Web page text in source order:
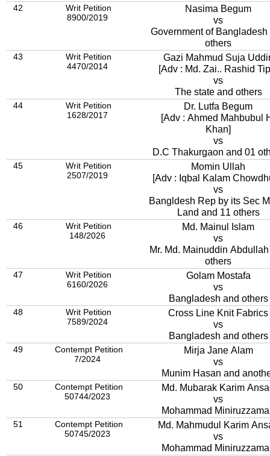
42
Writ Petition
8900/2019
Nasima Begum
vs
Government of Bangladesh
others
43
Writ Petition
4470/2014
Gazi Mahmud Suja
[Adv : Md. Zai.. Rashid
vs
The state and others
44
Writ Petition
1628/2017
Dr. Lutfa Begum
[Adv : Ahmed Mahbubul
Khan]
vs
D.C Thakurgaon and 01
45
Writ Petition
2507/2019
Momin Ullah
[Adv : Iqbal Kalam
vs
Bangldesh Rep by its Sec
Land and 11 others
46
Writ Petition
148/2026
Md. Mainul Islam
vs
Mr. Md. Mainuddin
others
47
Writ Petition
6160/2026
Golam Mostafa
vs
Bangladesh and others
48
Writ Petition
7589/2024
Cross Line Knit Fabrics
vs
Bangladesh and others
49
Contempt Petition
7/2024
Mirja Jane Alam
vs
Munim Hasan and
50
Contempt Petition
50744/2023
Md. Mubarak Karim
vs
Mohammad
51
Contempt Petition
50745/2023
Md. Mahmudul Karim
vs
Mohammad